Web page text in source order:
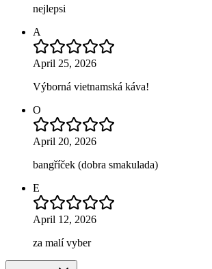
nejlepsi
A
April 25, 2026
Výborná vietnamská káva!
O
April 20, 2026
bangříček (dobra smakulada)
E
April 12, 2026
za malí vyber